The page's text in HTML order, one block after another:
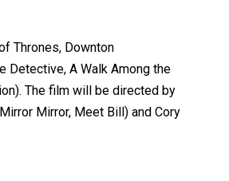
Thrones, Downton
Detective, A Walk Among the
The film will be directed by
Mirror, Meet Bill) and Cory